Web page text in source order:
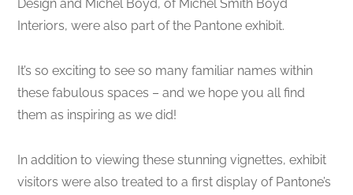
Design and Michel Boyd, of Michel Smith Boyd
Interiors, were also part of the Pantone exhibit.
It’s so exciting to see so many familiar names within
these fabulous spaces – and we hope you all find
them as inspiring as we did!
In addition to viewing these stunning vignettes, exhibit
visitors were also treated to a first display of Pantone’s